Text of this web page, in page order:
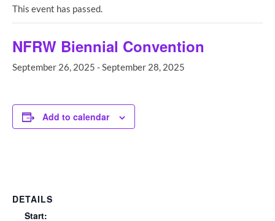
This event has passed.
NFRW Biennial Convention
September 26, 2025 -September 28, 2025
Add to calendar
DETAILS
Start: